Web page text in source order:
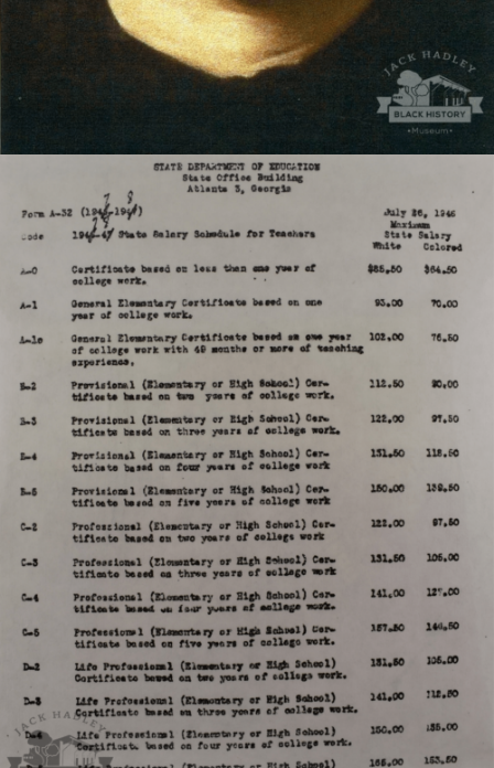
State of Georgia Teacher pay structure for the 1947-48
school year.